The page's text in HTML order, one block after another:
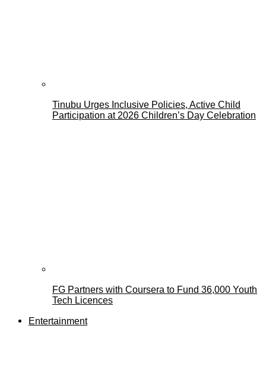
Tinubu Urges Inclusive Policies, Active Child
Participation at 2026 Children’s Day Celebration
FG Partners with Coursera to Fund 36,000 Youth
Tech Licences
Entertainment